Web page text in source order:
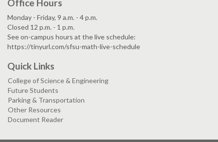
Office Hours
Monday - Friday, 9 a.m. - 4 p.m.
Closed 12 p.m. - 1 p.m.
See on-campus hours at the live schedule:
https://tinyurl.com/sfsu-math-live-schedule
Quick Links
College of Science & Engineering
Future Students
Parking & Transportation
Other Resources
Document Reader